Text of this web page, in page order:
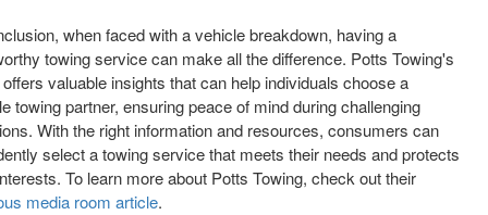
when faced with a vehicle breakdown, having a
towing service can make all the difference. Potts Towing's
valuable insights that can help individuals choose a
towing partner, ensuring peace of mind during challenging
With the right information and resources, consumers can
select a towing service that meets their needs and protects
To learn more about Potts Towing, check out their
media room article.